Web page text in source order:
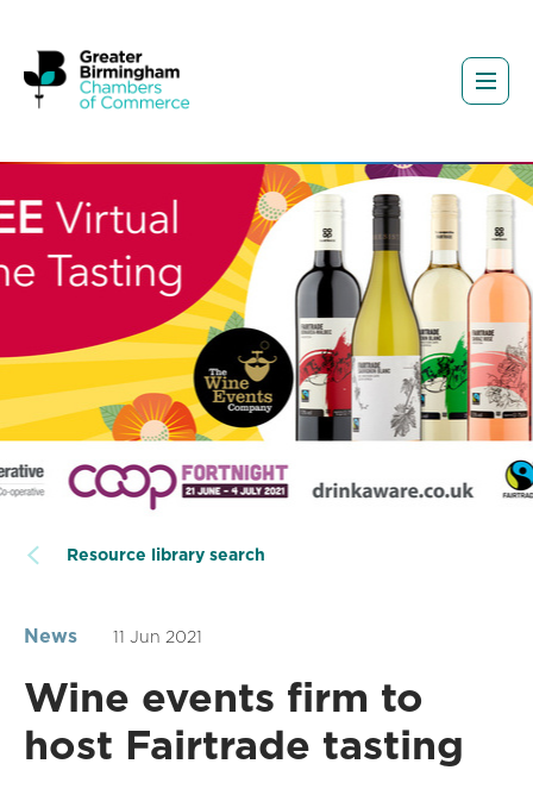
Resource library search
News 11 Jun 2021
Wine events firm to
host Fairtrade tasting